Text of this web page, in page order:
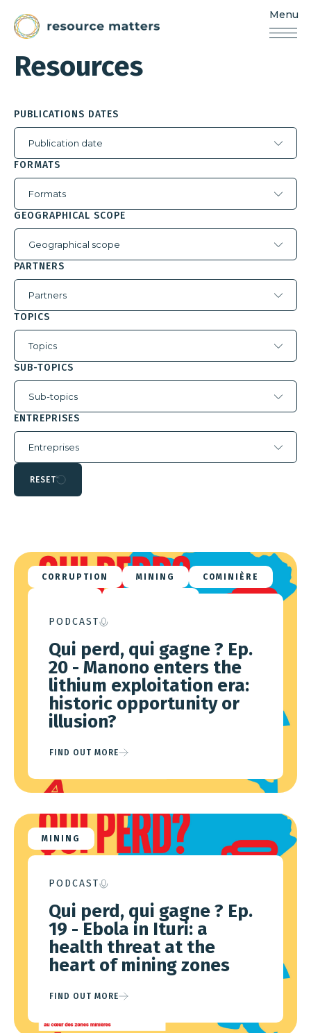
Skip
Resources
Matters
Menu
Resources
PUBLICATIONS DATES
Publication date
FORMATS
Formats
GEOGRAPHICAL SCOPE
Geographical scope
PARTNERS
Partners
TOPICS
Topics
SUB-TOPICS
Sub-topics
ENTREPRISES
Entreprises
RESET
CORRUPTION MINING COMINIÈRE
PODCAST
Qui perd, qui gagne ? Ep.
20 - Manono enters the
lithium exploitation era:
historic opportunity or
illusion?
FIND OUT MORE
MINING
PODCAST
Qui perd, qui gagne ? Ep.
19 - Ebola in Ituri: a
health threat at the
heart of mining zones
FIND OUT MORE